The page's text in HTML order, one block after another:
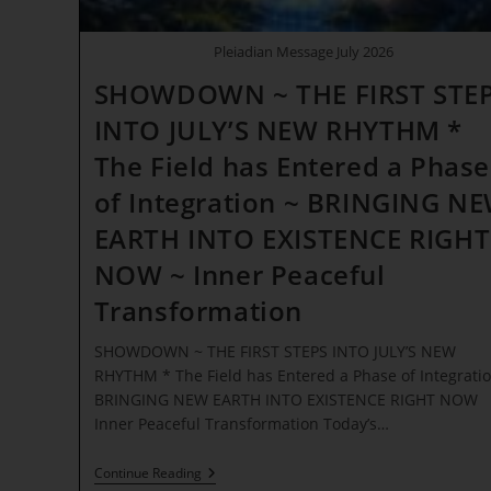
Pleiadian Message July 2026
SHOWDOWN ~ THE FIRST
INTO JULY’S NEW RHYTHM *
The Field has Entered a Phase
of Integration ~ BRINGING
EARTH INTO EXISTENCE RIGHT
NOW ~ Inner Peaceful
Transformation
SHOWDOWN ~ THE FIRST STEPS INTO JULY’S NEW
RHYTHM * The Field has Entered a Phase of
BRINGING NEW EARTH INTO EXISTENCE RIGHT NOW
Inner Peaceful Transformation Today’s…
Continue ReadingSHOWDOWN